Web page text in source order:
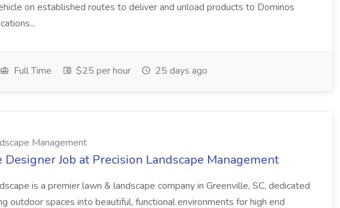
on established routes to deliver and unload products to Dominos
Full Time $25 per hour 25 days ago
Management
Designer Job at Precision Landscape Management
is a premier lawn & landscape company in Greenville, SC, dedicated
outdoor spaces into beautiful, functional environments for high end